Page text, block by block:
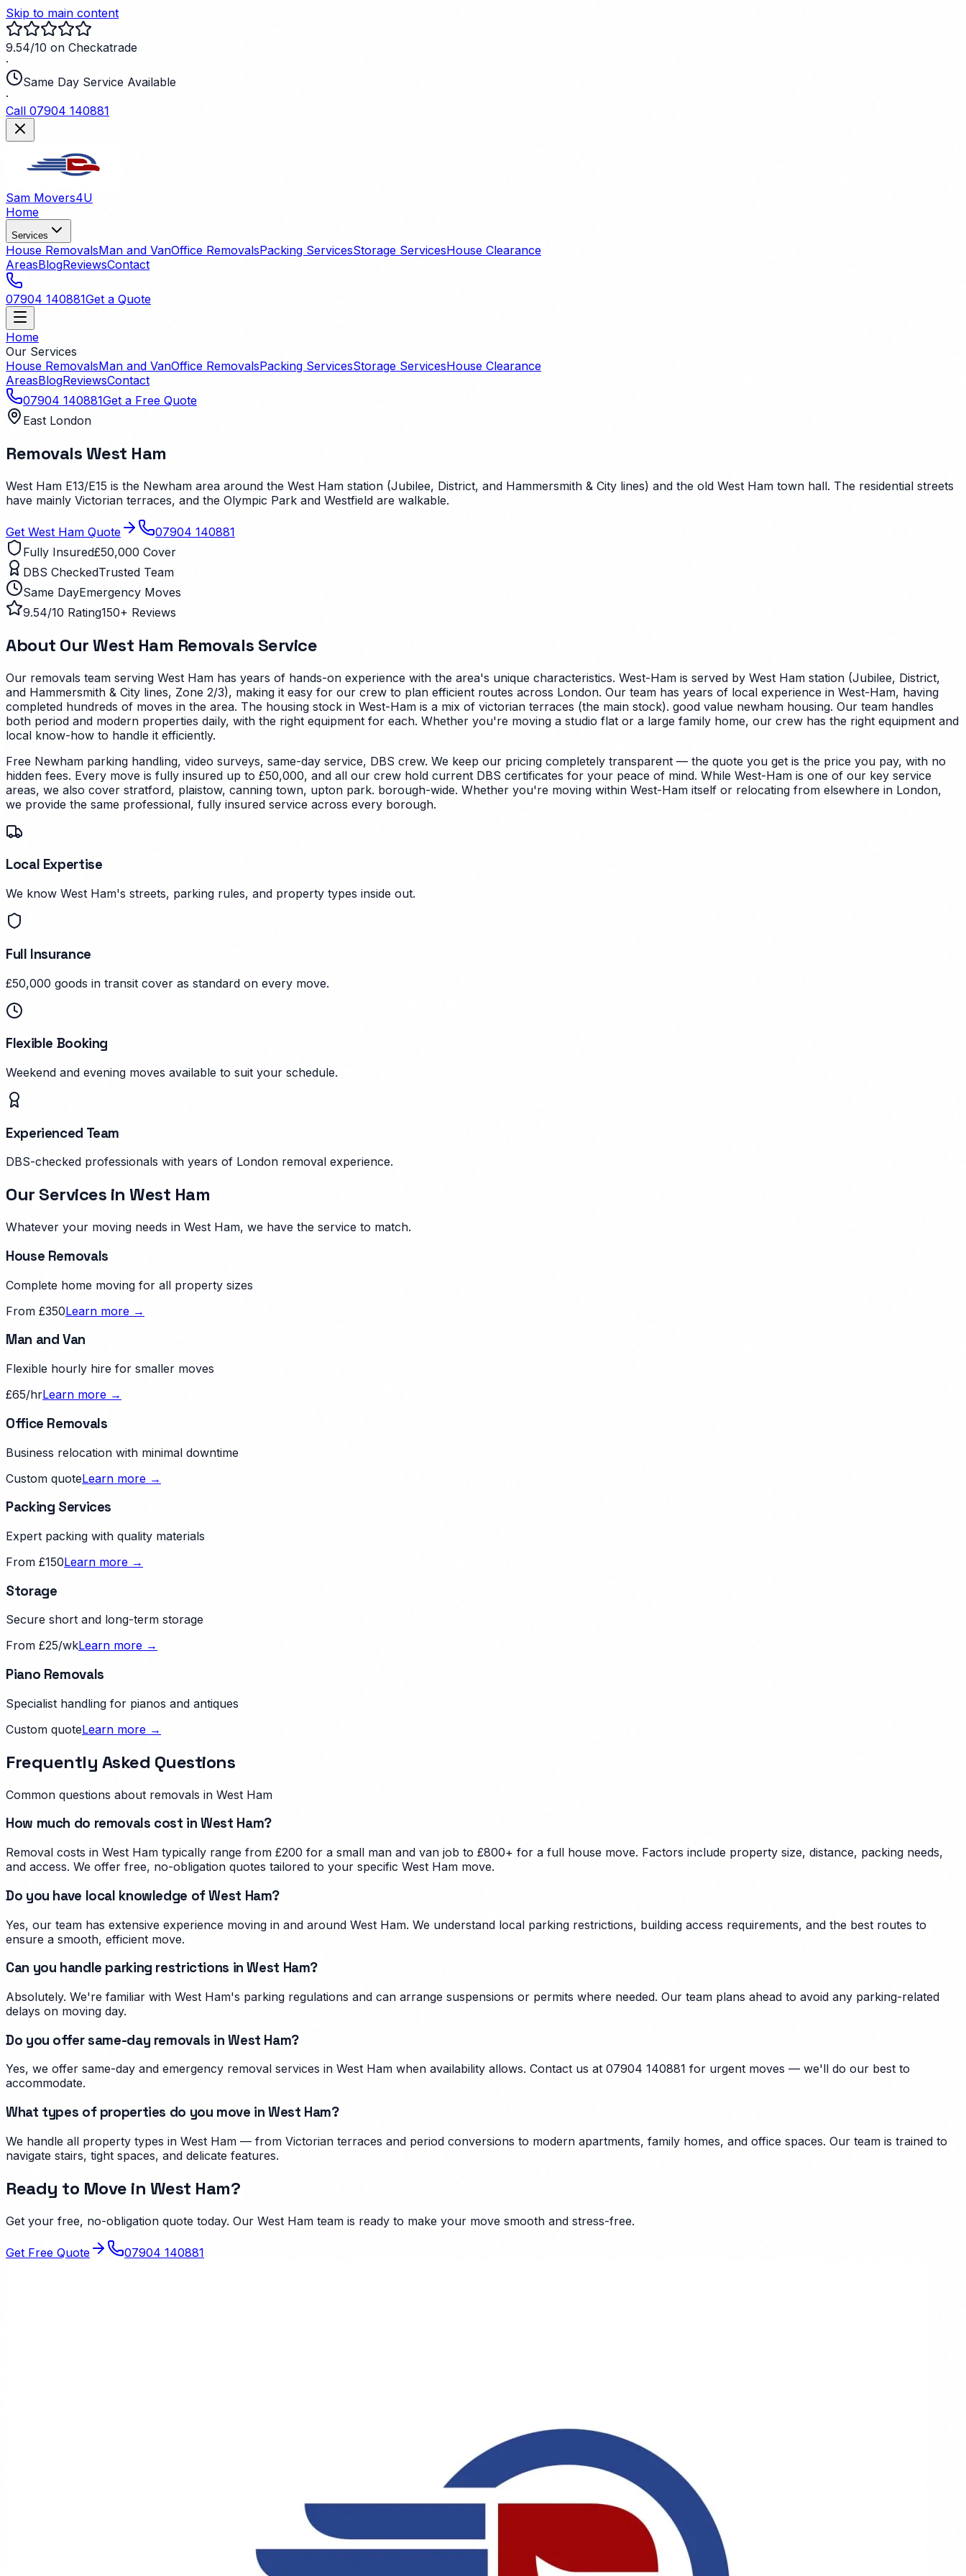
Skip to main content
9.54/10 on Checkatrade
·
Same Day Service Available
·
Call 07904 140881
Sam Movers4U
Home
Services
House RemovalsMan and VanOffice RemovalsPacking ServicesStorage ServicesHouse Clearance
AreasBlogReviewsContact
07904 140881Get a Quote
Home
Our Services
House RemovalsMan and VanOffice RemovalsPacking ServicesStorage ServicesHouse Clearance
AreasBlogReviewsContact
07904 140881Get a Free Quote
East London
RemovalsWest Ham
West Ham E13/E15 is the Newham area around the West Ham station (Jubilee, District, and Hammersmith & City lines) and the old West Ham town hall. The residential streets
have mainly Victorian terraces, and the Olympic Park and Westfield are walkable.
Get West Ham Quote
07904 140881
Fully Insured£50,000 Cover
DBS CheckedTrusted Team
Same DayEmergency Moves
9.54/10 Rating150+ Reviews
About OurWest Ham Removals Service
Our removals team serving West Ham has years of hands-on experience with the area's unique characteristics. West-Ham is served by West Ham station (Jubilee, District,
and Hammersmith & City lines, Zone 2/3), making it easy for our crew to plan efficient routes across London. Our team has years of local experience in West-Ham, having
completed hundreds of moves in the area. The housing stock in West-Ham is a mix of victorian terraces (the main stock). good value newham housing. Our team handles
both period and modern properties daily, with the right equipment for each. Whether you're moving a studio flat or a large family home, our crew has the right equipment and
local know-how to handle it efficiently.
Free Newham parking handling, video surveys, same-day service, DBS crew. We keep our pricing completely transparent — the quote you get is the price you pay, with no
hidden fees. Every move is fully insured up to £50,000, and all our crew hold current DBS certificates for your peace of mind. While West-Ham is one of our key service
areas, we also cover stratford, plaistow, canning town, upton park. borough-wide. Whether you're moving within West-Ham itself or relocating from elsewhere in London,
we provide the same professional, fully insured service across every borough.
Local Expertise
We know West Ham's streets, parking rules, and property types inside out.
Full Insurance
£50,000 goods in transit cover as standard on every move.
Flexible Booking
Weekend and evening moves available to suit your schedule.
Experienced Team
DBS-checked professionals with years of London removal experience.
Our Services inWest Ham
Whatever your moving needs in West Ham, we have the service to match.
House Removals
Complete home moving for all property sizes
From £350Learn more →
Man and Van
Flexible hourly hire for smaller moves
£65/hrLearn more →
Office Removals
Business relocation with minimal downtime
Custom quoteLearn more →
Packing Services
Expert packing with quality materials
From £150Learn more →
Storage
Secure short and long-term storage
From £25/wkLearn more →
Piano Removals
Specialist handling for pianos and antiques
Custom quoteLearn more →
Frequently Asked Questions
Common questions about removals in West Ham
How much do removals cost in West Ham?
Removal costs in West Ham typically range from £200 for a small man and van job to £800+ for a full house move. Factors include property size, distance, packing needs,
and access. We offer free, no-obligation quotes tailored to your specific West Ham move.
Do you have local knowledge of West Ham?
Yes, our team has extensive experience moving in and around West Ham. We understand local parking restrictions, building access requirements, and the best routes to
ensure a smooth, efficient move.
Can you handle parking restrictions in West Ham?
Absolutely. We're familiar with West Ham's parking regulations and can arrange suspensions or permits where needed. Our team plans ahead to avoid any parking-related
delays on moving day.
Do you offer same-day removals in West Ham?
Yes, we offer same-day and emergency removal services in West Ham when availability allows. Contact us at 07904 140881 for urgent moves — we'll do our best to
accommodate.
What types of properties do you move in West Ham?
We handle all property types in West Ham — from Victorian terraces and period conversions to modern apartments, family homes, and office spaces. Our team is trained to
navigate stairs, tight spaces, and delicate features.
Ready to Move in West Ham?
Get your free, no-obligation quote today. Our West Ham team is ready to make your move smooth and stress-free.
Get Free Quote 07904 140881